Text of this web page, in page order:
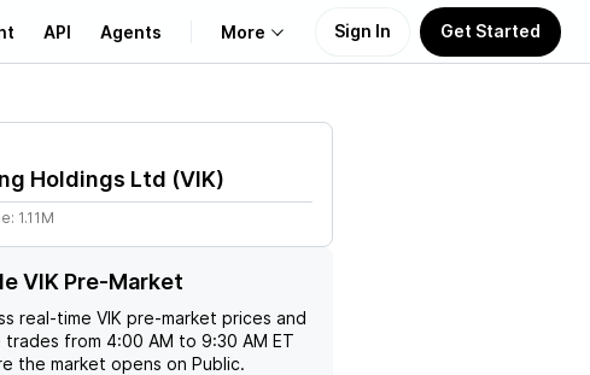
API Agents More
Learn
Support
Sign In Get Started
Holdings Ltd (VIK)
1.11M
VIK Pre-Market
real-time VIK pre-market prices and
trades from 4:00 AM to 9:30 AM ET
the market opens on Public.